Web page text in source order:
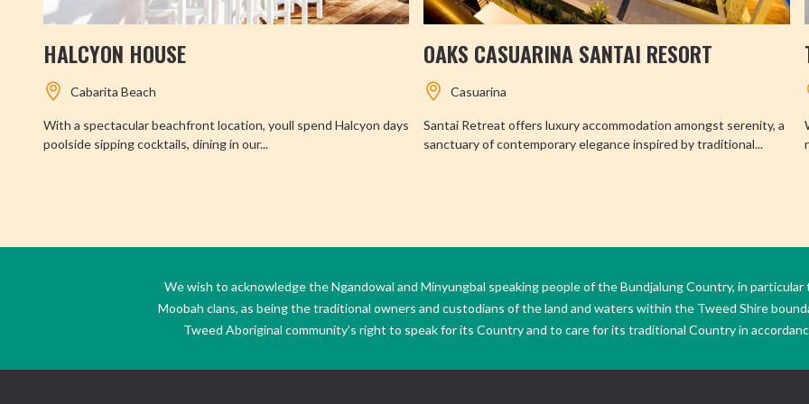
HALCYON HOUSE
Cabarita Beach
With a spectacular beachfront location, youll spend Halcyon days
poolside sipping cocktails, dining in our...
OAKS CASUARINA SANTAI RESORT
Casuarina
Santai Retreat offers luxury accommodation amongst serenity, a
sanctuary of contemporary elegance inspired by traditional...
We wish to acknowledge the Ngandowal and Minyungbal speaking people of the Bundjalung Country, in
Moobah clans, as being the traditional owners and custodians of the land and waters within the Tweed Shire
Tweed Aboriginal community’s right to speak for its Country and to care for its traditional Country in